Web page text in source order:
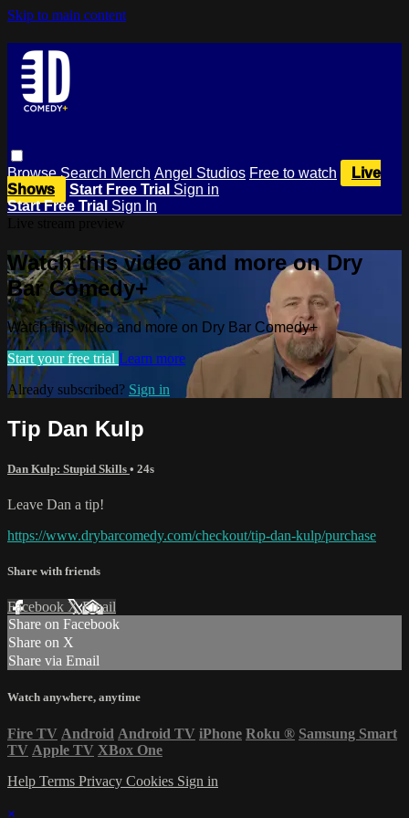
Skip to main content
BrowseSearch Merch Angel Studios Free to watch
Live
Shows
Start Free Trial Sign in
Start Free Trial Sign In
Watch this video and more on Dry
Bar Comedy+
Watch this video and more on Dry Bar Comedy+
Start your free trial Learn more
Already subscribed? Sign in
Tip Dan Kulp
Dan Kulp: Stupid Skills • 24s
Leave Dan a tip!
https://www.drybarcomedy.com/checkout/tip-dan-kulp/purchase
Share with friends
Facebook XEmail
Share on Facebook
Share on X
Share via Email
Watch anywhere, anytime
Fire TV Android Android TV iPhone Roku ® Samsung Smart
TV Apple TV XBox One
Help Terms Privacy Cookies Sign in
×